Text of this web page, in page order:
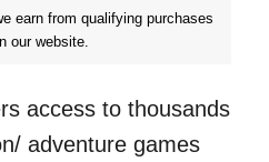
earn from qualifying purchases
our website.
access to thousands
adventure games